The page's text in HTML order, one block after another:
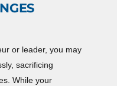
or leader, you may
sacrificing
While your